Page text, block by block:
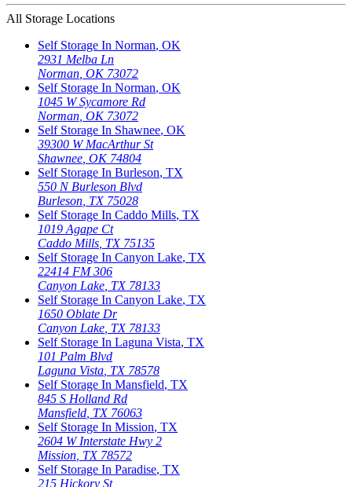
All Storage Locations
Self Storage In Norman, OK
2931 Melba Ln
Norman OK 73072
Self Storage In Norman, OK
1045 W Sycamore Rd
Norman OK 73072
Self Storage In Shawnee, OK
39300 W MacArthur St
Shawnee OK 74804
Self Storage In Burleson, TX
550 N Burleson Blvd
Burleson TX 75028
Self Storage In Caddo Mills, TX
1019 Agape Ct
Caddo Mills TX 75135
Self Storage In Canyon Lake, TX
22414 FM 306
Canyon Lake TX 78133
Self Storage In Canyon Lake, TX
1650 Oblate Dr
Canyon Lake TX 78133
Self Storage In Laguna Vista, TX
101 Palm Blvd
Laguna Vista TX 78578
Self Storage In Mansfield, TX
845 S Holland Rd
Mansfield TX 76063
Self Storage In Mission, TX
2604 W Interstate Hwy 2
Mission TX 78572
Self Storage In Paradise, TX
215 Hickory St